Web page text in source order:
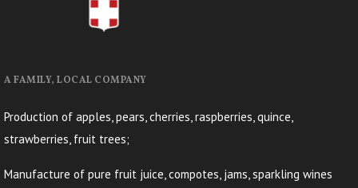
A FAMILY, LOCAL COMPANY
Production of apples, pears, cherries, raspberries, quince,
strawberries, fruit trees;
Manufacture of pure fruit juice, compotes, jams, sparkling wines